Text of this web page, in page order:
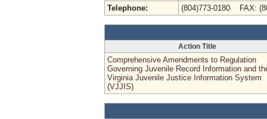
Telephone:
(804)773-0180 FAX:
Action Title
Comprehensive Amendments to Regulation
Governing Juvenile Record Information and
Virginia Juvenile Justice Information System
(VJJIS)